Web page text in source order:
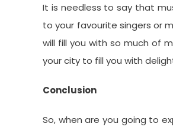
It is needless to say that
to your favourite singers or
will fill you with so much of
your city to fill you with
Conclusion
So, when are you going to